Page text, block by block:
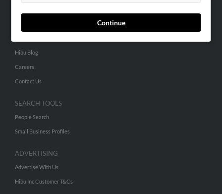
Continue
Hibu Blog
Careers
Contact Us
SEARCH TOOLS
People Search
Small Business Profiles
ADVERTISING
Advertise With Us
Hibu Inc Customer T&Cs